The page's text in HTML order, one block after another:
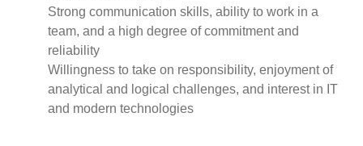
Strong communication skills, ability to work in a
team, and a high degree of commitment and
reliability
Willingness to take on responsibility, enjoyment of
analytical and logical challenges, and interest in IT
and modern technologies